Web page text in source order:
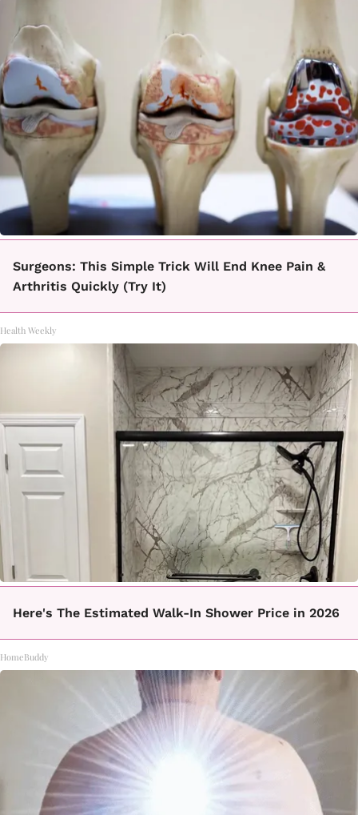
Surgeons: This Simple Trick Will End Knee Pain &
Arthritis Quickly (Try It)
Health Weekly
Here's The Estimated Walk-In Shower Price in 2026
HomeBuddy